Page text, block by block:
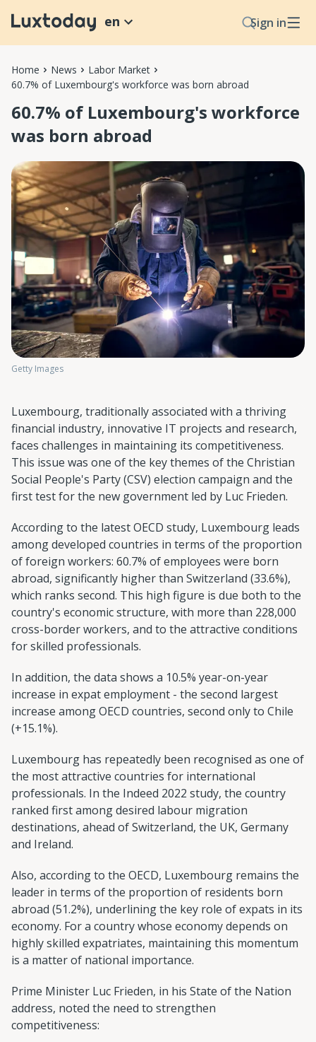
Sign in
en
Home News
Labor Market
60.7% of Luxembourg's workforce was born abroad
60.7% of Luxembourg's workforce
was born abroad
Getty Images
Luxembourg, traditionally associated with a thriving
financial industry, innovative IT projects and research,
faces challenges in maintaining its competitiveness.
This issue was one of the key themes of the Christian
Social People's Party (CSV) election campaign and the
first test for the new government led by Luc Frieden.
According to the latest OECD study, Luxembourg leads
among developed countries in terms of the proportion
of foreign workers: 60.7% of employees were born
abroad, significantly higher than Switzerland (33.6%),
which ranks second. This high figure is due both to the
country's economic structure, with more than 228,000
cross-border workers, and to the attractive conditions
for skilled professionals.
In addition, the data shows a 10.5% year-on-year
increase in expat employment - the second largest
increase among OECD countries, second only to Chile
(+15.1%).
Luxembourg has repeatedly been recognised as one of
the most attractive countries for international
professionals. In the Indeed 2022 study, the country
ranked first among desired labour migration
destinations, ahead of Switzerland, the UK, Germany
and Ireland.
Also, according to the OECD, Luxembourg remains the
leader in terms of the proportion of residents born
abroad (51.2%), underlining the key role of expats in its
economy. For a country whose economy depends on
highly skilled expatriates, maintaining this momentum
is a matter of national importance.
Prime Minister Luc Frieden, in his State of the Nation
address, noted the need to strengthen
competitiveness: